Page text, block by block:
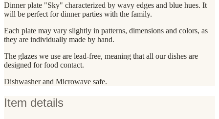
Dinner plate "Sky" characterized by wavy edges and blue hues. It
will be perfect for dinner parties with the family.
Each plate may vary slightly in patterns, dimensions and colors, as
they are individually made by hand.
The glazes we use are lead-free, meaning that all our dishes are
designed for food contact.
Dishwasher and Microwave safe.
Item details